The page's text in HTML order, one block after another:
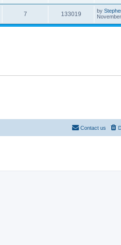
7 133019 by
Contact us